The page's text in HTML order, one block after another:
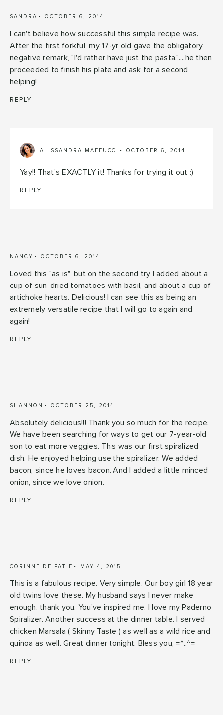
SANDRA OCTOBER 6, 2014
I can't believe how successful this simple recipe was.
After the first forkful, my 17-yr old gave the obligatory
negative remark, "I'd rather have just the pasta."....he then
proceeded to finish his plate and ask for a second
helping!
REPLY
ALISSANDRA MAFFUCCI OCTOBER 6, 2014
Yay!! That's EXACTLY it! Thanks for trying it out :)
REPLY
NANCY OCTOBER 6, 2014
Loved this "as is", but on the second try I added about a
cup of sun-dried tomatoes with basil, and about a cup of
artichoke hearts. Delicious! I can see this as being an
extremely versatile recipe that I will go to again and
again!
REPLY
SHANNON OCTOBER 25, 2014
Absolutely delicious!!! Thank you so much for the recipe.
We have been searching for ways to get our 7-year-old
son to eat more veggies. This was our first spiralized
dish. He enjoyed helping use the spiralizer. We added
bacon, since he loves bacon. And I added a little minced
onion, since we love onion.
REPLY
CORINNE DE PATIE MAY 4, 2015
This is a fabulous recipe. Very simple. Our boy girl 18 year
old twins love these. My husband says I never make
enough. thank you. You've inspired me. I love my Paderno
Spiralizer. Another success at the dinner table. I served
chicken Marsala ( Skinny Taste ) as well as a wild rice and
quinoa as well. Great dinner tonight. Bless you, =^..^=
REPLY